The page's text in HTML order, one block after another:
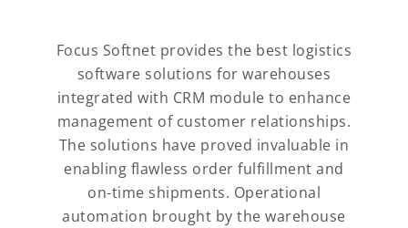
Focus Softnet provides the best logistics
software solutions for warehouses
integrated with CRM module to enhance
management of customer relationships.
The solutions have proved invaluable in
enabling flawless order fulfillment and
on-time shipments. Operational
automation brought by the warehouse